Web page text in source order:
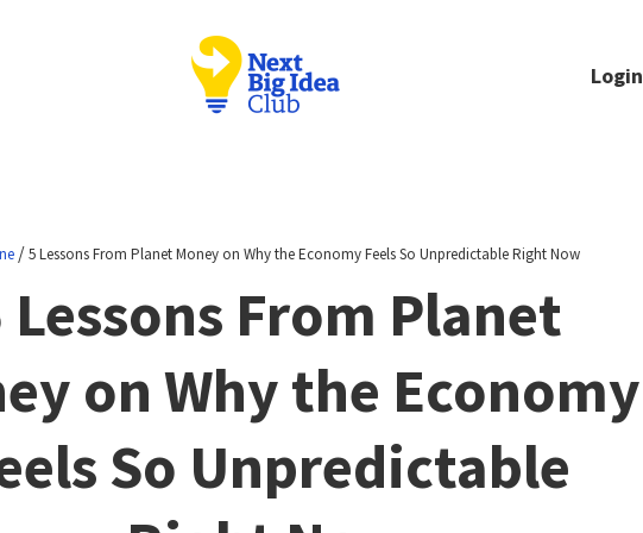
Login
/5 Lessons From Planet Money on Why the Economy Feels So Unpredictable Right Now
Lessons From Planet
on Why the Economy
So Unpredictable